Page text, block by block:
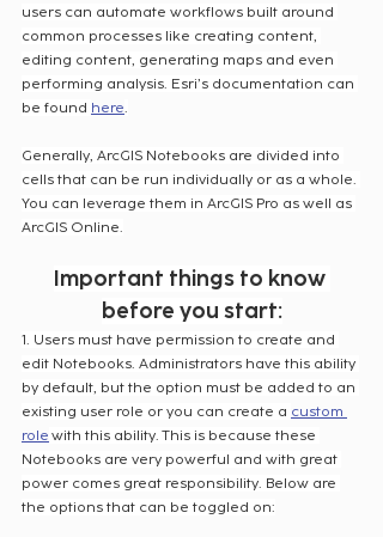
users can automate workflows built around
common processes like creating content,
editing content, generating maps and even
performing analysis. Esri’s documentation can
be found here.
Generally, ArcGIS Notebooks are divided into
cells that can be run individually or as a whole.
You can leverage them in ArcGIS Pro as well as
ArcGIS Online.
Important things to know
before you start:
1. Users must have permission to create and
edit Notebooks. Administrators have this ability
by default, but the option must be added to an
existing user role or you can create a custom
role with this ability. This is because these
Notebooks are very powerful and with great
power comes great responsibility. Below are
the options that can be toggled on: